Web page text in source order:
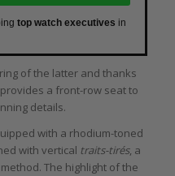
top watch executives in
of the latter and thanks
a front-row seat to
details.
with a rhodium-toned
with vertical traits-tirés, a
The highlight of the